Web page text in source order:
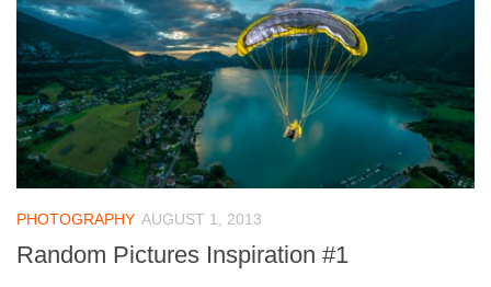
PHOTOGRAPHY AUGUST 1, 2013
Random Pictures Inspiration #1